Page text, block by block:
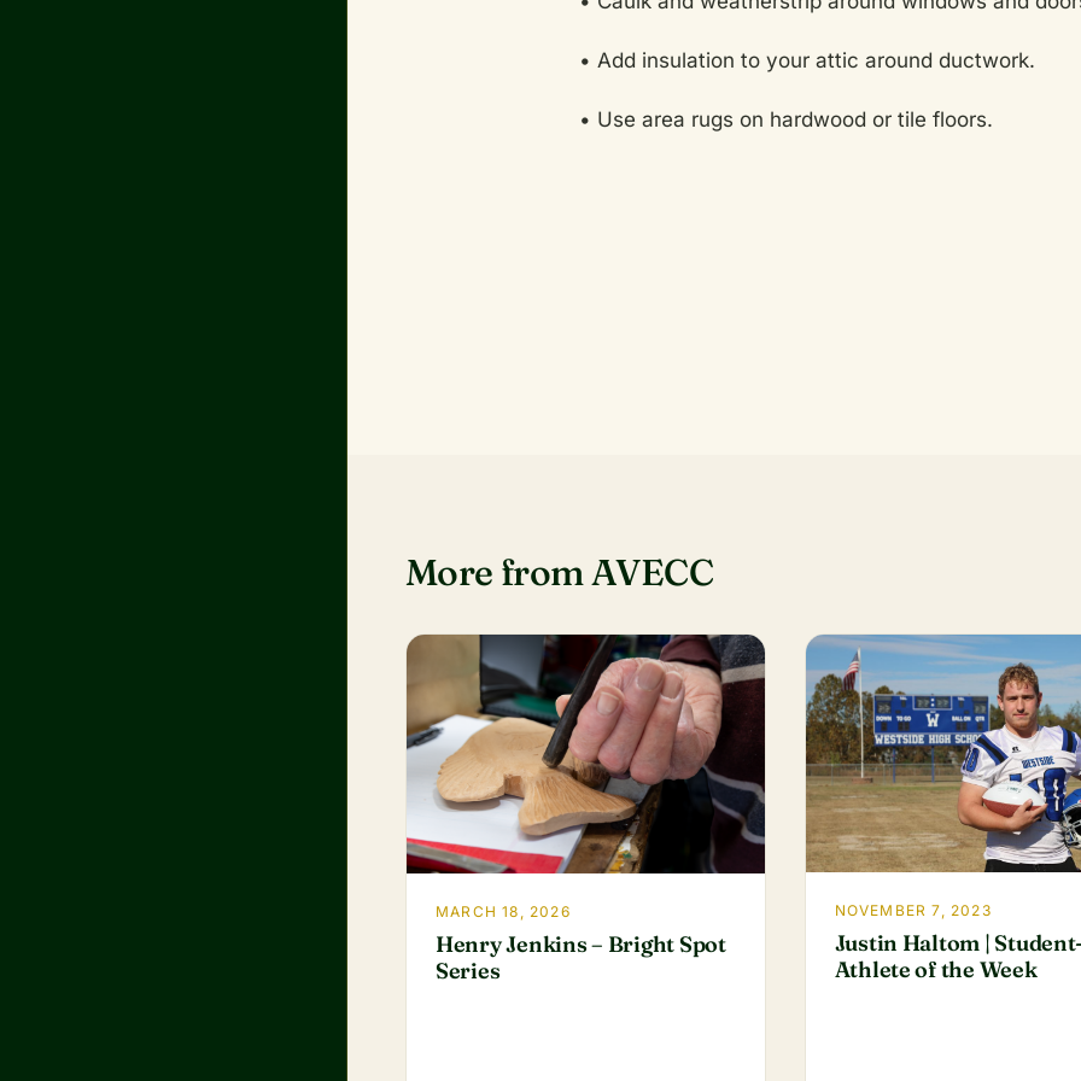
• Add insulation to your attic around ductwork.
• Use area rugs on hardwood or tile floors.
More from AVECC
MARCH 18, 2026
Henry Jenkins – Bright Spot
Series
NOVEMBER 7, 2023
Justin Haltom |
Athlete of the Week